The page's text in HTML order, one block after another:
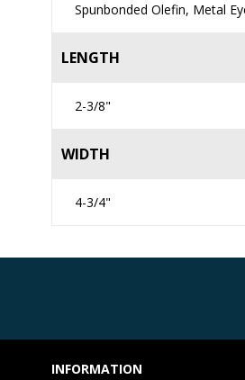
Spunbonded Olefin, Metal
LENGTH
2-3/8"
WIDTH
4-3/4"
INFORMATION